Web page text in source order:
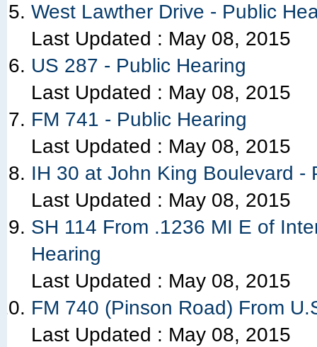
West Lawther Drive - Public
Last Updated : May 08, 2015
US 287 - Public Hearing
Last Updated : May 08, 2015
FM 741 - Public Hearing
Last Updated : May 08, 2015
IH 30 at John King Boulevard -
Last Updated : May 08, 2015
SH 114 From .1236 MI E of
Hearing
Last Updated : May 08, 2015
FM 740 (Pinson Road) From
Last Updated : May 08, 2015